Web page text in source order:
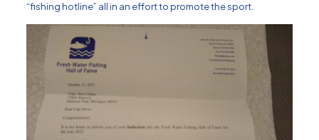
“fishing hotline” all in an effort to promote the sport.